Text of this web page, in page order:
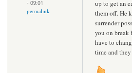
- 09:01
permalink
up to get an
them off. He
surrender
you on break
have to
time and